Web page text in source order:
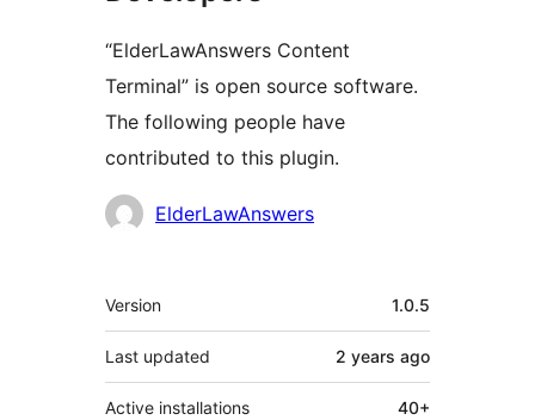
“ElderLawAnswers Content
Terminal” is open source software.
The following people have
contributed to this plugin.
Contributors
ElderLawAnswers
Meta
Version 1.0.5
Last updated 2 years ago
Active installations 40+